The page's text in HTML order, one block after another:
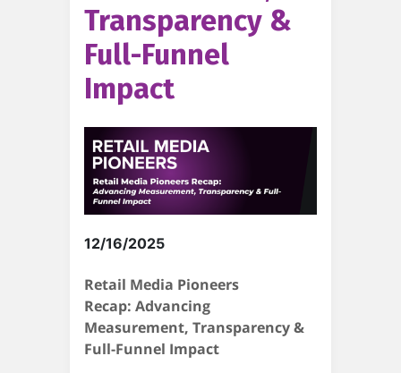
Transparency &
Full-Funnel
Impact
12/16/2025
Retail Media Pioneers
Recap: Advancing
Measurement, Transparency &
Full-Funnel Impact